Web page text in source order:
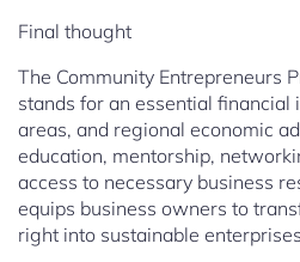
Final thought
The Community Entrepreneurs
stands for an essential financial
areas, and regional economic
education, mentorship,
access to necessary business
equips business owners to
right into sustainable